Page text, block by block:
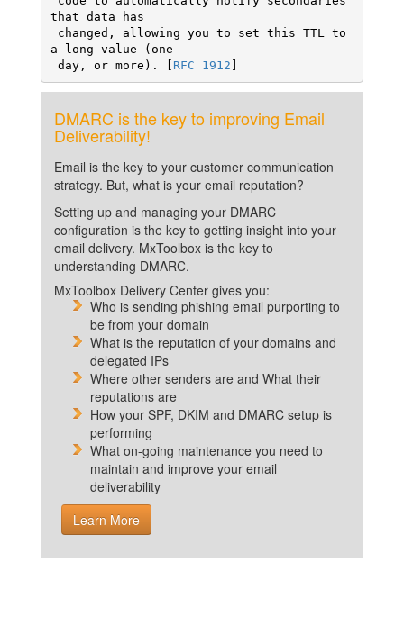
that data has
a long value (one
day, or more). [ RFC 1912 ]
DMARC is the key to improving Email
Deliverability!
Email is the key to your customer communication
strategy. But, what is your email reputation?
Setting up and managing your DMARC
configuration is the key to getting insight into your
email delivery. MxToolbox is the key to
understanding DMARC.
MxToolbox Delivery Center gives you:
Who is sending phishing email purporting to
be from your domain
What is the reputation of your domains and
delegated IPs
Where other senders are and What their
reputations are
How your SPF, DKIM and DMARC setup is
performing
What on-going maintenance you need to
maintain and improve your email
deliverability
Learn More